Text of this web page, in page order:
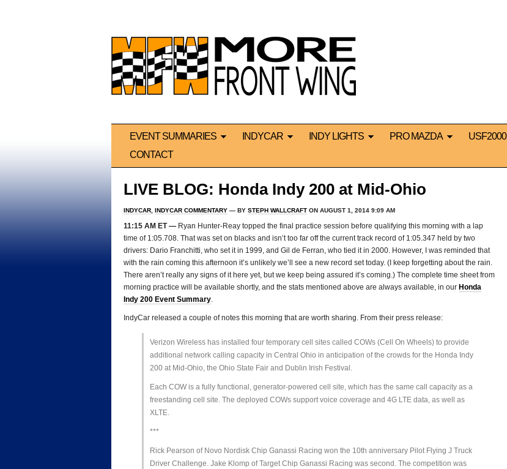
EVENT SUMMARIES INDYCAR INDY LIGHTS PRO MAZDA USF2000
CONTACT
LIVE BLOG: Honda Indy 200 at Mid-Ohio
INDYCAR, INDYCAR COMMENTARY — BY STEPH WALLCRAFT ON AUGUST 1, 2014 9:09 AM
11:15 AM ET — Ryan Hunter-Reay topped the final practice session before qualifying this morning with a lap
time of 1:05.708. That was set on blacks and isn’t too far off the current track record of 1:05.347 held by two
drivers: Dario Franchitti, who set it in 1999, and Gil de Ferran, who tied it in 2000. However, I was reminded that
with the rain coming this afternoon it’s unlikely we’ll see a new record set today. (I keep forgetting about the rain.
There aren’t really any signs of it here yet, but we keep being assured it’s coming.) The complete time sheet from
morning practice will be available shortly, and the stats mentioned above are always available, in our Honda
Indy 200 Event Summary.
IndyCar released a couple of notes this morning that are worth sharing. From their press release:
Verizon Wireless has installed four temporary cell sites called COWs (Cell On Wheels) to provide
additional network calling capacity in Central Ohio in anticipation of the crowds for the Honda Indy
200 at Mid-Ohio, the Ohio State Fair and Dublin Irish Festival.
Each COW is a fully functional, generator-powered cell site, which has the same call capacity as a
freestanding cell site. The deployed COWs support voice coverage and 4G LTE data, as well as
XLTE.
***
Rick Pearson of Novo Nordisk Chip Ganassi Racing won the 10th anniversary Pilot Flying J Truck
Driver Challenge. Jake Klomp of Target Chip Ganassi Racing was second. The competition was